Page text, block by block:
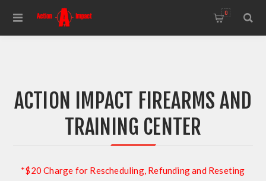
0
ACTION IMPACT FIREARMS AND
TRAINING CENTER
*$20 Charge for Rescheduling, Refunding and Reseting